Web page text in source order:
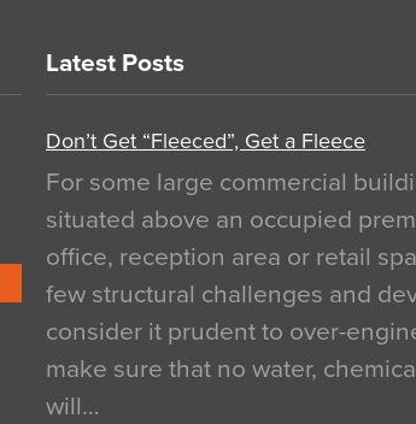
Latest Posts
Don’t Get “Fleeced”, Get a Fleece
For some large commercial
situated above an occupied
office, reception area or retail
few structural challenges and
consider it prudent to over-
make sure that no water,
will…